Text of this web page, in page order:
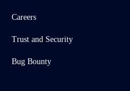
Careers
Trust and Security
Bug Bounty